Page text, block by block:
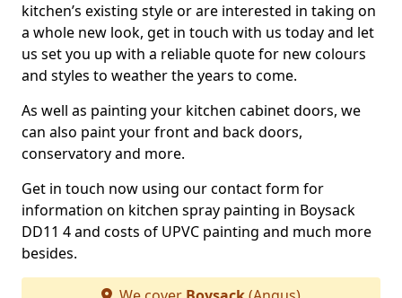
kitchen’s existing style or are interested in taking on
a whole new look, get in touch with us today and let
us set you up with a reliable quote for new colours
and styles to weather the years to come.
As well as painting your kitchen cabinet doors, we
can also paint your front and back doors,
conservatory and more.
Get in touch now using our contact form for
information on kitchen spray painting in Boysack
DD11 4 and costs of UPVC painting and much more
besides.